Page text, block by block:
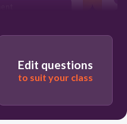
Edit questions
to suit your class